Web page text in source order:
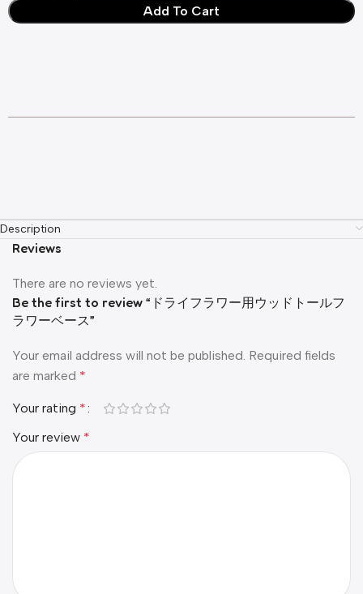
Add To Cart
Description
Reviews
There are no reviews yet.
Be the first to review “ドライフラワー用ウッドトールフ
ラワーベース”
Your email address will not be published. Required fields
are marked *
Your rating *
Your review *